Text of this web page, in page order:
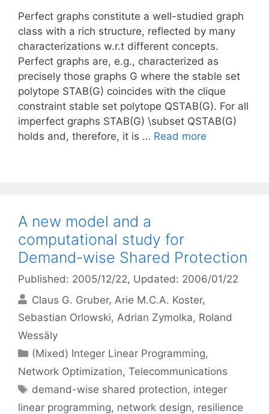
Perfect graphs constitute a well-studied graph
class with a rich structure, reflected by many
characterizations w.r.t different concepts.
Perfect graphs are, e.g., characterized as
precisely those graphs G where the stable set
polytope STAB(G) coincides with the clique
constraint stable set polytope QSTAB(G). For all
imperfect graphs STAB(G) \subset QSTAB(G)
holds and, therefore, it is … Read more
A new model and a
computational study for
Demand-wise Shared Protection
Published: 2005/12/22, Updated: 2006/01/22
Claus G. Gruber Arie M.C.A. Koster
Sebastian Orlowski Adrian Zymolka Roland
Wessäly
Categories
(Mixed) Integer Linear Programming,
Network Optimization, Telecommunications
Tags
demand-wise shared protection, integer
linear programming, network design, resilience